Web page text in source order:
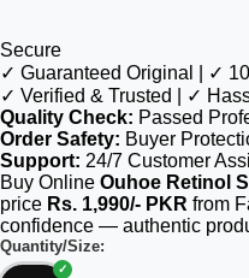
Secure
✓ Guaranteed Original | ✓
✓ Verified & Trusted | ✓
Quality Check: Passed
Order Safety: Buyer
Support: 24/7 Customer
Buy Online Ouhoe Retinol
price Rs. 1,990/- PKR from
confidence — authentic
Quantity/Size: